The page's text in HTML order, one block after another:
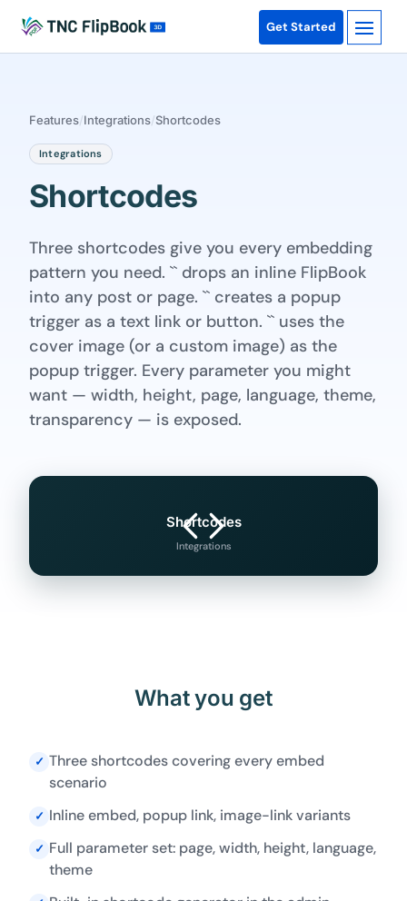
Get Started
Features/Integrations/Shortcodes
Integrations
Shortcodes
Three shortcodes give you every embedding
pattern you need. `` drops an inline FlipBook
into any post or page. `` creates a popup
trigger as a text link or button. `` uses the
cover image (or a custom image) as the
popup trigger. Every parameter you might
want — width, height, page, language, theme,
transparency — is exposed.
Shortcodes
Integrations
What you get
✓ Three shortcodes covering every embed
scenario
✓ Inline embed, popup link, image-link variants
✓ Full parameter set: page, width, height, language,
theme